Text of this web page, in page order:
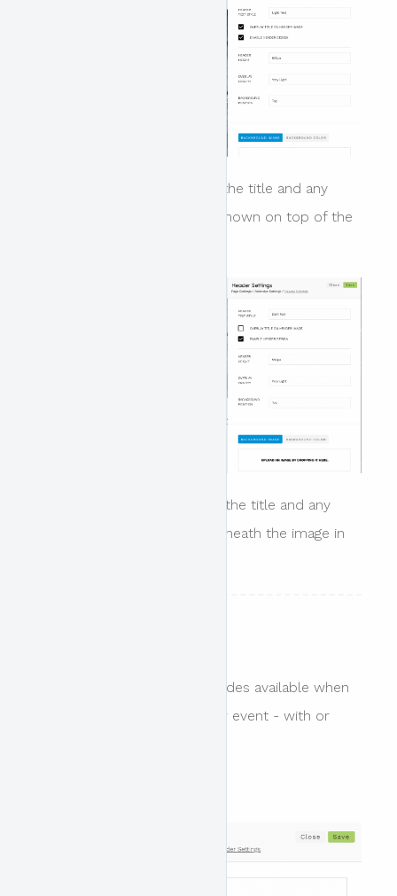
When this option is enabled the title and any
other enabled meta data is shown on top of the
When this option is disabled the title and any
other meta data is shown beneath the image in
There are essentially two modes available when
designing the header for your event - with or